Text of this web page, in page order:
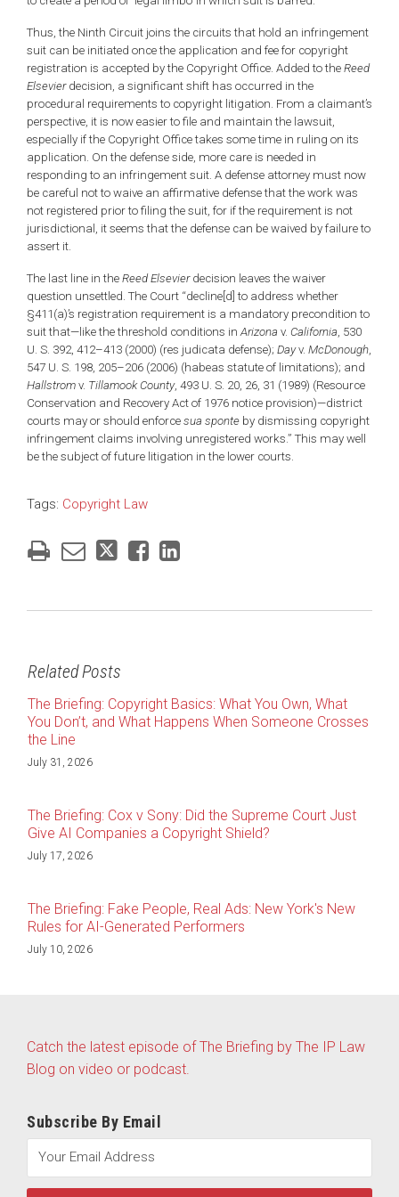
Thus, the Ninth Circuit joins the circuits that hold an infringement
suit can be initiated once the application and fee for copyright
registration is accepted by the Copyright Office. Added to the Reed
Elsevierdecision, a significant shift has occurred in the
procedural requirements to copyright litigation. From a claimant’s
perspective, it is now easier to file and maintain the lawsuit,
especially if the Copyright Office takes some time in ruling on its
application. On the defense side, more care is needed in
responding to an infringement suit. A defense attorney must now
be careful not to waive an affirmative defense that the work was
not registered prior to filing the suit, for if the requirement is not
jurisdictional, it seems that the defense can be waived by failure to
assert it.
The last line in the Reed Elsevierdecision leaves the waiver
question unsettled. The Court “decline[d] to address whether
§411(a)’s registration requirement is a mandatory precondition to
suit that—like the threshold conditions inArizona v. California, 530
U. S. 392, 412–413 (2000) (res judicata defense); Dayv. McDonough,
547 U. S. 198, 205–206 (2006) (habeas statute of limitations); and
Hallstrom v. Tillamook County, 493 U. S. 20, 26, 31 (1989) (Resource
Conservation and Recovery Act of 1976 notice provision)—district
courts may or should enforce sua sponte by dismissing copyright
infringement claims involving unregistered works.” This may well
be the subject of future litigation in the lower courts.
Tags: Copyright Law
Related Posts
The Briefing: Copyright Basics: What You Own, What
You Don’t, and What Happens When Someone Crosses
the Line
July 31, 2026
The Briefing: Cox v Sony: Did the Supreme Court Just
Give AI Companies a Copyright Shield?
July 17, 2026
The Briefing: Fake People, Real Ads: New York's New
Rules for AI-Generated Performers
July 10, 2026
Catch the latest episode of The Briefing by The IP Law
Blog on video or podcast.
Subscribe By Email